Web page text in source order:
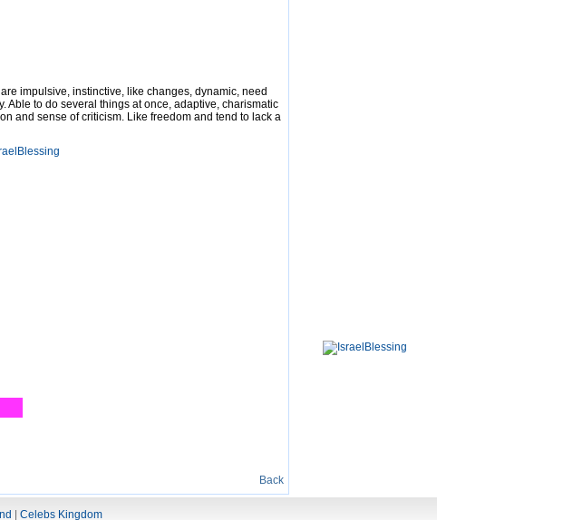
impulsive, instinctive, like changes, dynamic, need
to do several things at once, adaptive, charismatic
and sense of criticism. Like freedom and tend to lack a
Back
Celebs Kingdom